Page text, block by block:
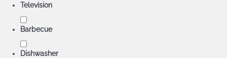
Television
Barbecue
Dishwasher